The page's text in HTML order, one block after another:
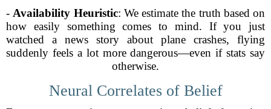
- Availability Heuristic: We estimate the truth based on
how easily something comes to mind. If you just
watched a news story about plane crashes, flying
suddenly feels a lot more dangerous—even if stats say
otherwise.
Neural Correlates of Belief